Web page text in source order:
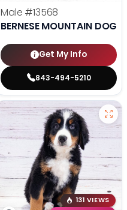
Male #13568
BERNESE MOUNTAIN DOG
Get My Info
843-494-5210
131 VIEWS